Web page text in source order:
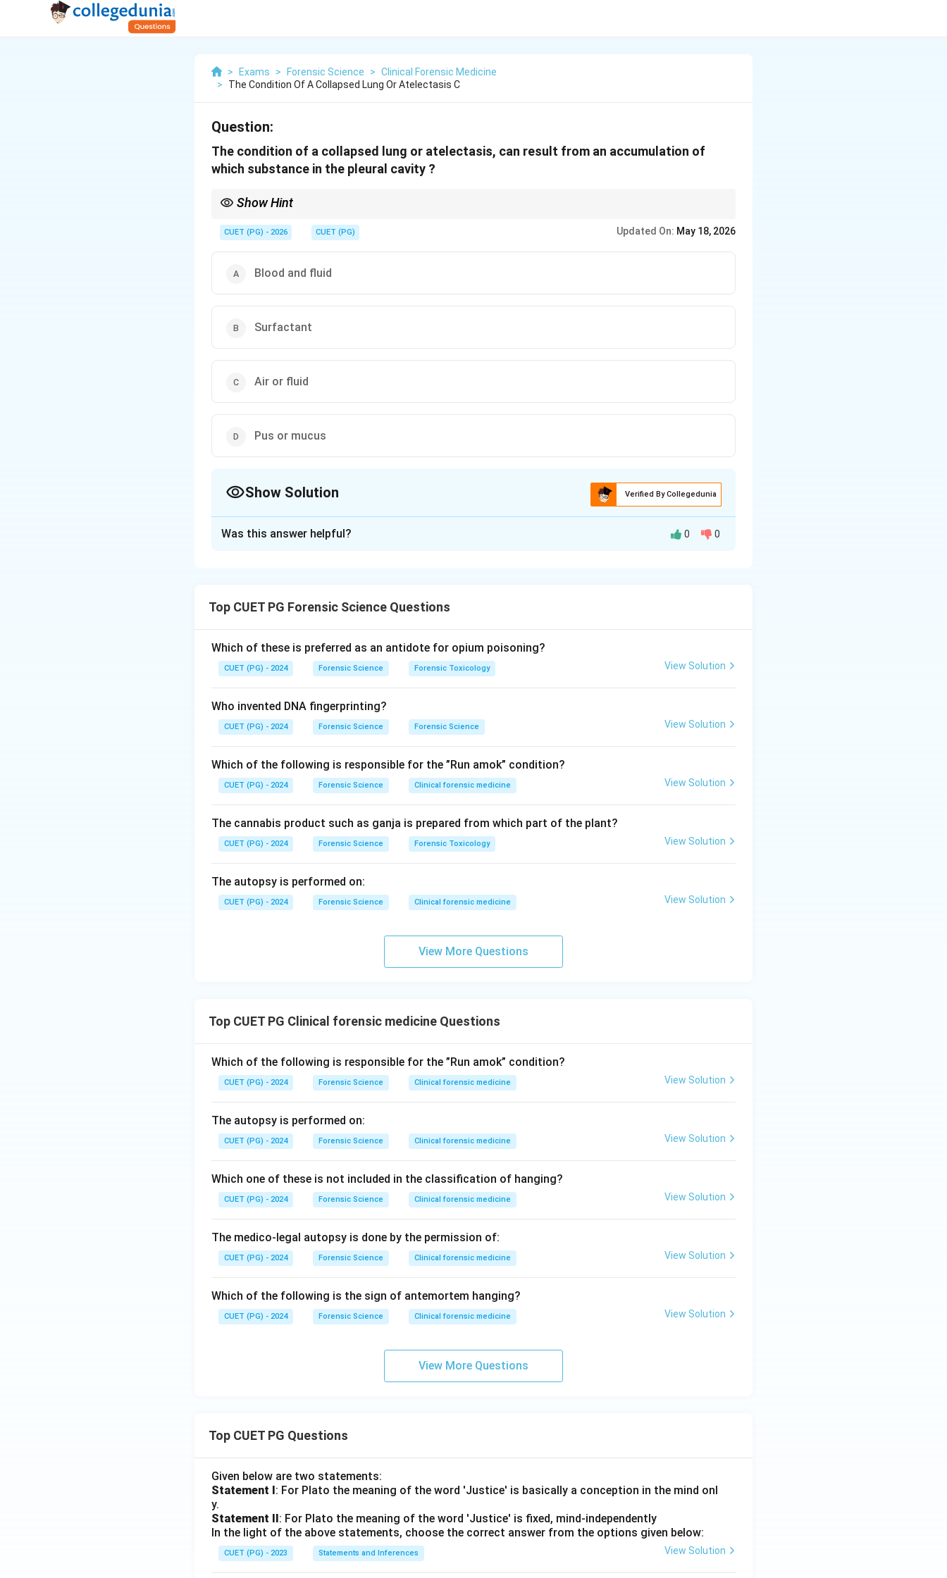
> Exams > Forensic Science > Clinical Forensic Medicine
>
The Condition Of A Collapsed Lung Or Atelectasis C
Question:
The condition of a collapsed lung or atelectasis, can result from an accumulation of
which substance in the pleural cavity ?
Show Hint
CUET (PG) - 2026 CUET (PG) Updated On: May 18, 2026
Blood and fluid
Surfactant
Air or fluid
Pus or mucus
Show Solution Verified By Collegedunia
expansion.
Step 1: Understanding pleural cavity.
The pleural cavity is the space between the lungs and chest wall. It normally contains a small
Step 2: Causes of lung collapse.
Atelectasis can occur when substances accumulate in this cavity, such as:
• Fluid (pleural effusion) These substances exert pressure on the lungs, preventing them from
expanding.
Step 3: Evaluating options.
• Surfactant – Helps keep alveoli open, not causes collapse.
• Air or fluid – Correct, primary causes of atelectasis.
• Pus or mucus – Associated with infection but not general cause.
The most appropriate and general answer is accumulation of air or fluid.
Download Solution in PDF
Was this answer helpful? 0 0
Top CUET PG Forensic Science Questions
Which of these is preferred as an antidote for opium poisoning?
CUET (PG) - 2024 Forensic Science Forensic Toxicology View Solution
Who invented DNA fingerprinting?
CUET (PG) - 2024 Forensic Science Forensic Science View Solution
Which of the following is responsible for the ”Run amok” condition?
CUET (PG) - 2024 Forensic Science Clinical forensic medicine View Solution
The cannabis product such as ganja is prepared from which part of the plant?
CUET (PG) - 2024 Forensic Science Forensic Toxicology View Solution
The autopsy is performed on:
CUET (PG) - 2024 Forensic Science Clinical forensic medicine View Solution
View More Questions
Top CUET PG Clinical forensic medicine Questions
Which of the following is responsible for the ”Run amok” condition?
CUET (PG) - 2024 Forensic Science Clinical forensic medicine View Solution
The autopsy is performed on:
CUET (PG) - 2024 Forensic Science Clinical forensic medicine View Solution
Which one of these is not included in the classification of hanging?
CUET (PG) - 2024 Forensic Science Clinical forensic medicine View Solution
The medico-legal autopsy is done by the permission of:
CUET (PG) - 2024 Forensic Science Clinical forensic medicine View Solution
Which of the following is the sign of antemortem hanging?
CUET (PG) - 2024 Forensic Science Clinical forensic medicine View Solution
View More Questions
Top CUET PG Questions
Given below are two statements:
Statement I: For Plato the meaning of the word 'Justice' is basically a conception in the mind onl
y.
Statement II: For Plato the meaning of the word 'Justice' is fixed, mind-independently
In the light of the above statements, choose the correct answer from the options given below:
CUET (PG) - 2023 Statements and Inferences View Solution